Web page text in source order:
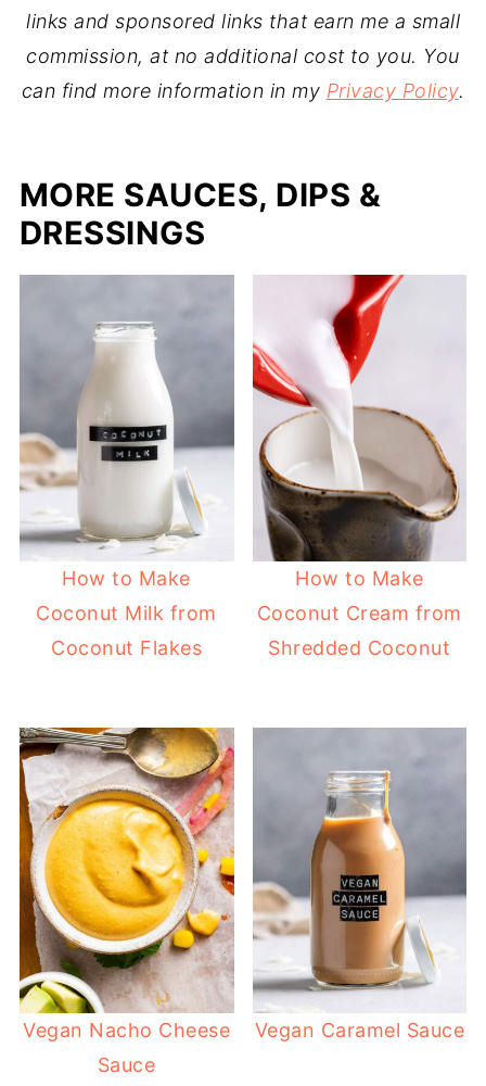
links and sponsored links that earn me a small
commission, at no additional cost to you. You
can find more information in my Privacy Policy.
MORE SAUCES, DIPS &
DRESSINGS
How to Make
Coconut Milk from
Coconut Flakes
How to Make
Coconut Cream from
Shredded Coconut
Vegan Nacho Cheese
Sauce
Vegan Caramel Sauce